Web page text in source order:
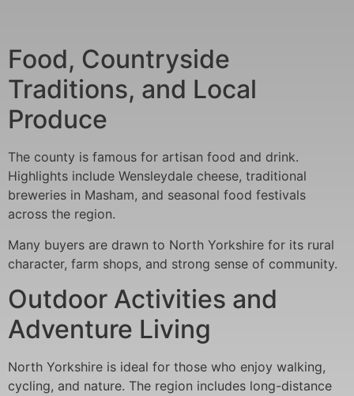
Food, Countryside
Traditions, and Local
Produce
The county is famous for artisan food and drink.
Highlights include Wensleydale cheese, traditional
breweries in Masham, and seasonal food festivals
across the region.
Many buyers are drawn to North Yorkshire for its rural
character, farm shops, and strong sense of community.
Outdoor Activities and
Adventure Living
North Yorkshire is ideal for those who enjoy walking,
cycling, and nature. The region includes long-distance